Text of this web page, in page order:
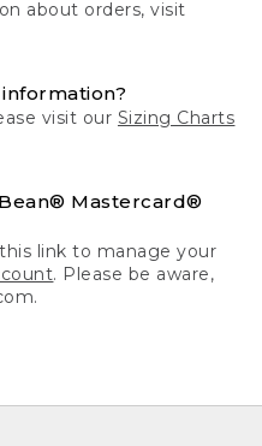
about orders, visit
visit our Sizing Charts
Mastercard®
link to manage your
. Please be aware,